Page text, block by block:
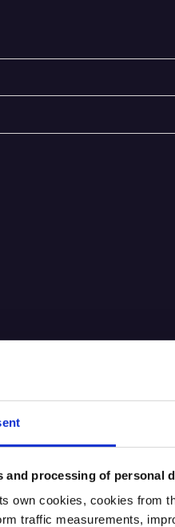
and processing of personal
own cookies, cookies from
traffic measurements,